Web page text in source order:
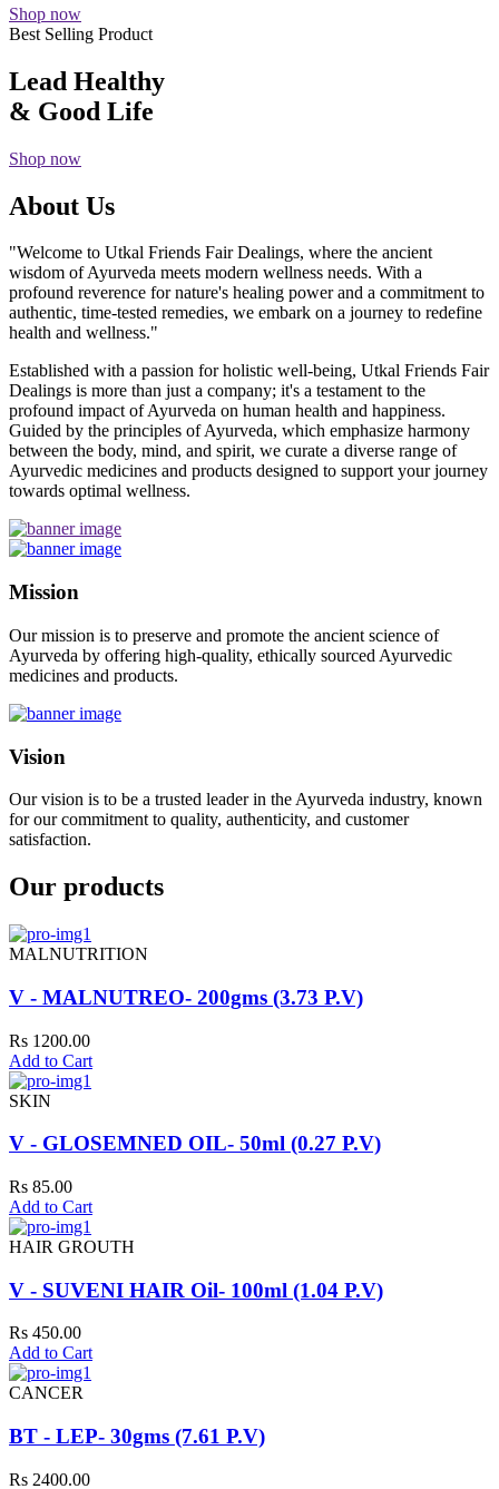
Shop now
Best Selling Product
Lead Healthy
& Good Life
Shop now
About Us
"Welcome to Utkal Friends Fair Dealings, where the ancient
wisdom of Ayurveda meets modern wellness needs. With a
profound reverence for nature's healing power and a commitment to
authentic, time-tested remedies, we embark on a journey to redefine
health and wellness."
Established with a passion for holistic well-being, Utkal Friends Fair
Dealings is more than just a company; it's a testament to the
profound impact of Ayurveda on human health and happiness.
Guided by the principles of Ayurveda, which emphasize harmony
between the body, mind, and spirit, we curate a diverse range of
Ayurvedic medicines and products designed to support your journey
towards optimal wellness.
Mission
Our mission is to preserve and promote the ancient science of
Ayurveda by offering high-quality, ethically sourced Ayurvedic
medicines and products.
Vision
Our vision is to be a trusted leader in the Ayurveda industry, known
for our commitment to quality, authenticity, and customer
satisfaction.
Our products
MALNUTRITION
V - MALNUTREO- 200gms (3.73 P.V)
Rs 1200.00
Add to Cart
SKIN
V - GLOSEMNED OIL- 50ml (0.27 P.V)
Rs 85.00
Add to Cart
HAIR GROUTH
V - SUVENI HAIR Oil- 100ml (1.04 P.V)
Rs 450.00
Add to Cart
CANCER
BT - LEP- 30gms (7.61 P.V)
Rs 2400.00